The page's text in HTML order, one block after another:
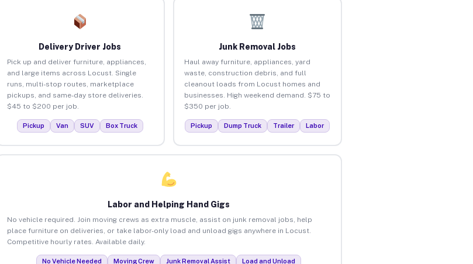
Delivery Driver Jobs
Pick up and deliver furniture, appliances,
and large items across Locust. Single
runs, multi-stop routes, marketplace
pickups, and same-day store deliveries.
$45 to $200 per job.
Pickup Van SUV Box Truck
Junk Removal Jobs
Haul away furniture, appliances, yard
waste, construction debris, and full
cleanout loads from Locust homes and
businesses. High weekend demand. $75 to
$350 per job.
Pickup Dump Truck Trailer Labor
Labor and Helping Hand Gigs
No vehicle required. Join moving crews as extra muscle, assist on junk removal jobs, help
place furniture on deliveries, or take labor-only load and unload gigs anywhere in Locust.
Competitive hourly rates. Available daily.
No Vehicle Needed Moving Crew Junk Removal Assist Load and Unload